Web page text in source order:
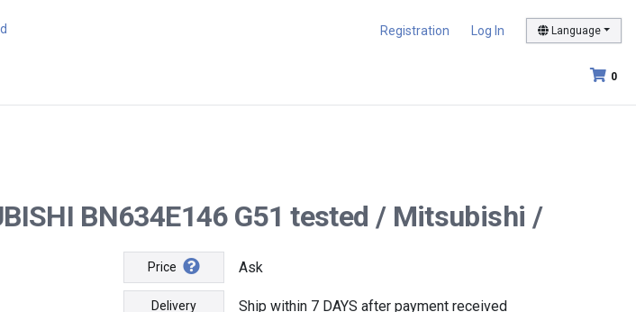
Registration Log In Language
0
BN634E146 G51 tested / Mitsubishi /
Price Ask
Delivery Ship within 7 DAYS after payment received